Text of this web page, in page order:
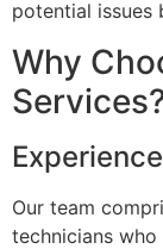
potential issues
Why
Our team
technicians